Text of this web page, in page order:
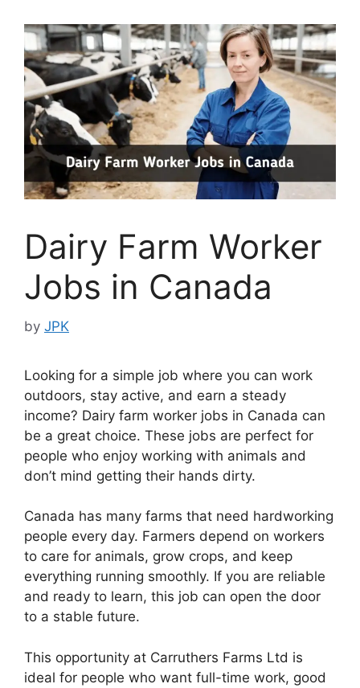
Dairy Farm Worker
Jobs in Canada
by JPK
Looking for a simple job where you can work
outdoors, stay active, and earn a steady
income? Dairy farm worker jobs in Canada can
be a great choice. These jobs are perfect for
people who enjoy working with animals and
don’t mind getting their hands dirty.
Canada has many farms that need hardworking
people every day. Farmers depend on workers
to care for animals, grow crops, and keep
everything running smoothly. If you are reliable
and ready to learn, this job can open the door
to a stable future.
This opportunity at Carruthers Farms Ltd is
ideal for people who want full-time work, good